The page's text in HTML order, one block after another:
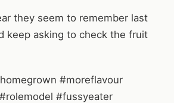
they seem to remember last
keep asking to check the fruit
#moreflavour
#fussyeater